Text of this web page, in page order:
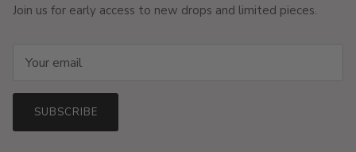
Join us for early access to new drops and limited pieces.
SUBSCRIBE